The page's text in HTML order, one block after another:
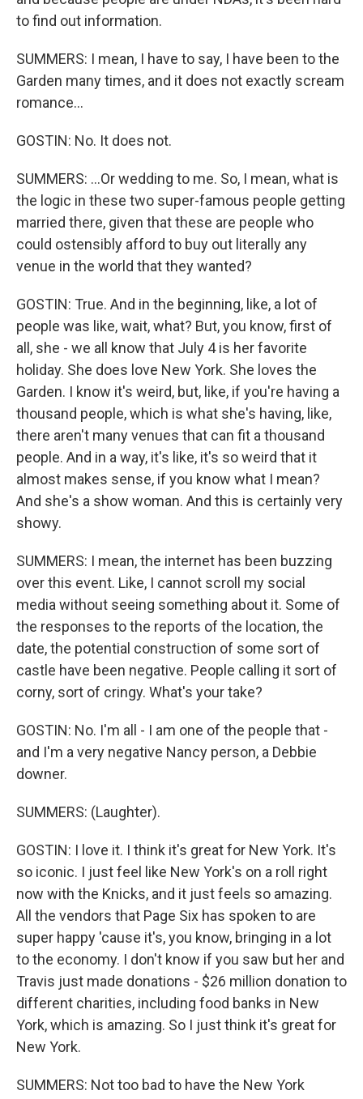
to find out information.
SUMMERS: I mean, I have to say, I have been to the
Garden many times, and it does not exactly scream
romance...
GOSTIN: No. It does not.
SUMMERS: ...Or wedding to me. So, I mean, what is
the logic in these two super-famous people getting
married there, given that these are people who
could ostensibly afford to buy out literally any
venue in the world that they wanted?
GOSTIN: True. And in the beginning, like, a lot of
people was like, wait, what? But, you know, first of
all, she - we all know that July 4 is her favorite
holiday. She does love New York. She loves the
Garden. I know it's weird, but, like, if you're having a
thousand people, which is what she's having, like,
there aren't many venues that can fit a thousand
people. And in a way, it's like, it's so weird that it
almost makes sense, if you know what I mean?
And she's a show woman. And this is certainly very
showy.
SUMMERS: I mean, the internet has been buzzing
over this event. Like, I cannot scroll my social
media without seeing something about it. Some of
the responses to the reports of the location, the
date, the potential construction of some sort of
castle have been negative. People calling it sort of
corny, sort of cringy. What's your take?
GOSTIN: No. I'm all - I am one of the people that -
and I'm a very negative Nancy person, a Debbie
downer.
SUMMERS: (Laughter).
GOSTIN: I love it. I think it's great for New York. It's
so iconic. I just feel like New York's on a roll right
now with the Knicks, and it just feels so amazing.
All the vendors that Page Six has spoken to are
super happy 'cause it's, you know, bringing in a lot
to the economy. I don't know if you saw but her and
Travis just made donations - $26 million donation to
different charities, including food banks in New
York, which is amazing. So I just think it's great for
New York.
SUMMERS: Not too bad to have the New York